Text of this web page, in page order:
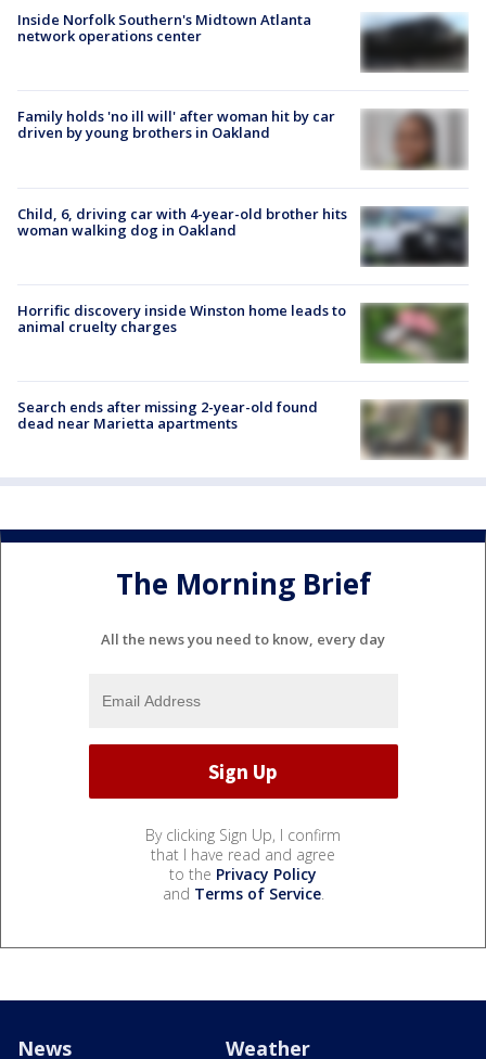
Inside Norfolk Southern's Midtown Atlanta
network operations center
Family holds 'no ill will' after woman hit by car
driven by young brothers in Oakland
Child, 6, driving car with 4-year-old brother hits
woman walking dog in Oakland
Horrific discovery inside Winston home leads to
animal cruelty charges
Search ends after missing 2-year-old found
dead near Marietta apartments
The Morning Brief
All the news you need to know, every day
By clicking Sign Up, I confirm
that I have read and agree
to the Privacy Policy
and Terms of Service.
News Weather